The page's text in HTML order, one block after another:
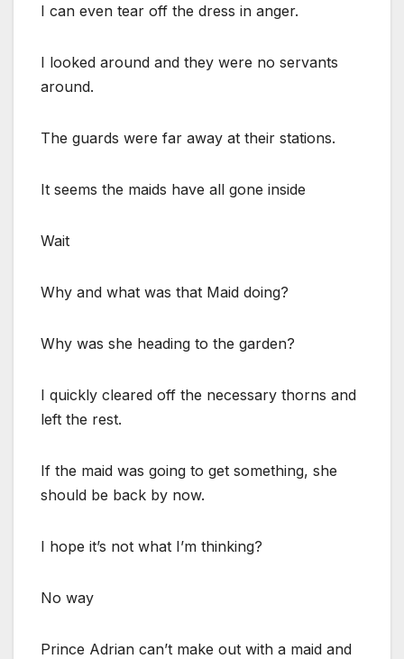
I can even tear off the dress in anger.
I looked around and they were no servants
around.
The guards were far away at their stations.
It seems the maids have all gone inside
Wait
Why and what was that Maid doing?
Why was she heading to the garden?
I quickly cleared off the necessary thorns and
left the rest.
If the maid was going to get something, she
should be back by now.
I hope it’s not what I’m thinking?
No way
Prince Adrian can’t make out with a maid and